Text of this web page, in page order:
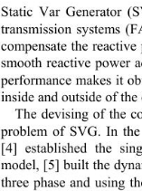
Static Var Generator
transmission systems
compensate the
smooth reactive power
performance makes it
inside and outside of
The devising of the
problem of SVG. In the
[4] established the
model, [5] built the
three phase and using